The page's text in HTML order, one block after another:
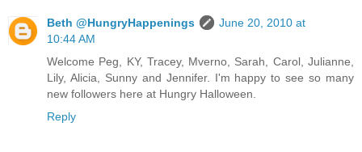
Beth @HungryHappenings
June 20, 2010 at
10:44 AM
Welcome Peg, KY, Tracey, Mverno, Sarah, Carol, Julianne,
Lily, Alicia, Sunny and Jennifer. I'm happy to see so many
new followers here at Hungry Halloween.
Reply